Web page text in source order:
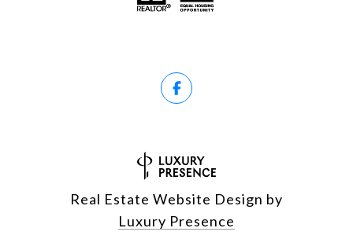
Real Estate Website Design by
Luxury Presence